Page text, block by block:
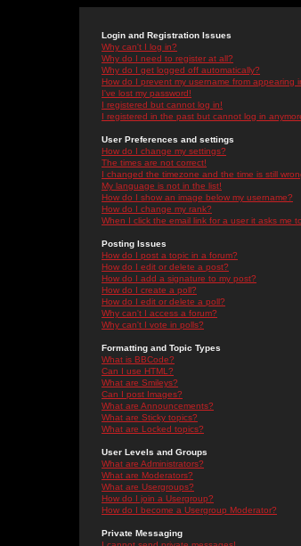
Login and Registration Issues
Why can't I log in?
Why do I need to register at all?
Why do I get logged off automatically?
How do I prevent my username from appearing
I've lost my password!
I registered but cannot log in!
I registered in the past but cannot log in
User Preferences and settings
How do I change my settings?
The times are not correct!
I changed the timezone and the time is still
My language is not in the list!
How do I show an image below my username?
How do I change my rank?
When I click the email link for a user it asks me
Posting Issues
How do I post a topic in a forum?
How do I edit or delete a post?
How do I add a signature to my post?
How do I create a poll?
How do I edit or delete a poll?
Why can't I access a forum?
Why can't I vote in polls?
Formatting and Topic Types
What is BBCode?
Can I use HTML?
What are Smileys?
Can I post Images?
What are Announcements?
What are Sticky topics?
What are Locked topics?
User Levels and Groups
What are Administrators?
What are Moderators?
What are Usergroups?
How do I join a Usergroup?
How do I become a Usergroup Moderator?
Private Messaging